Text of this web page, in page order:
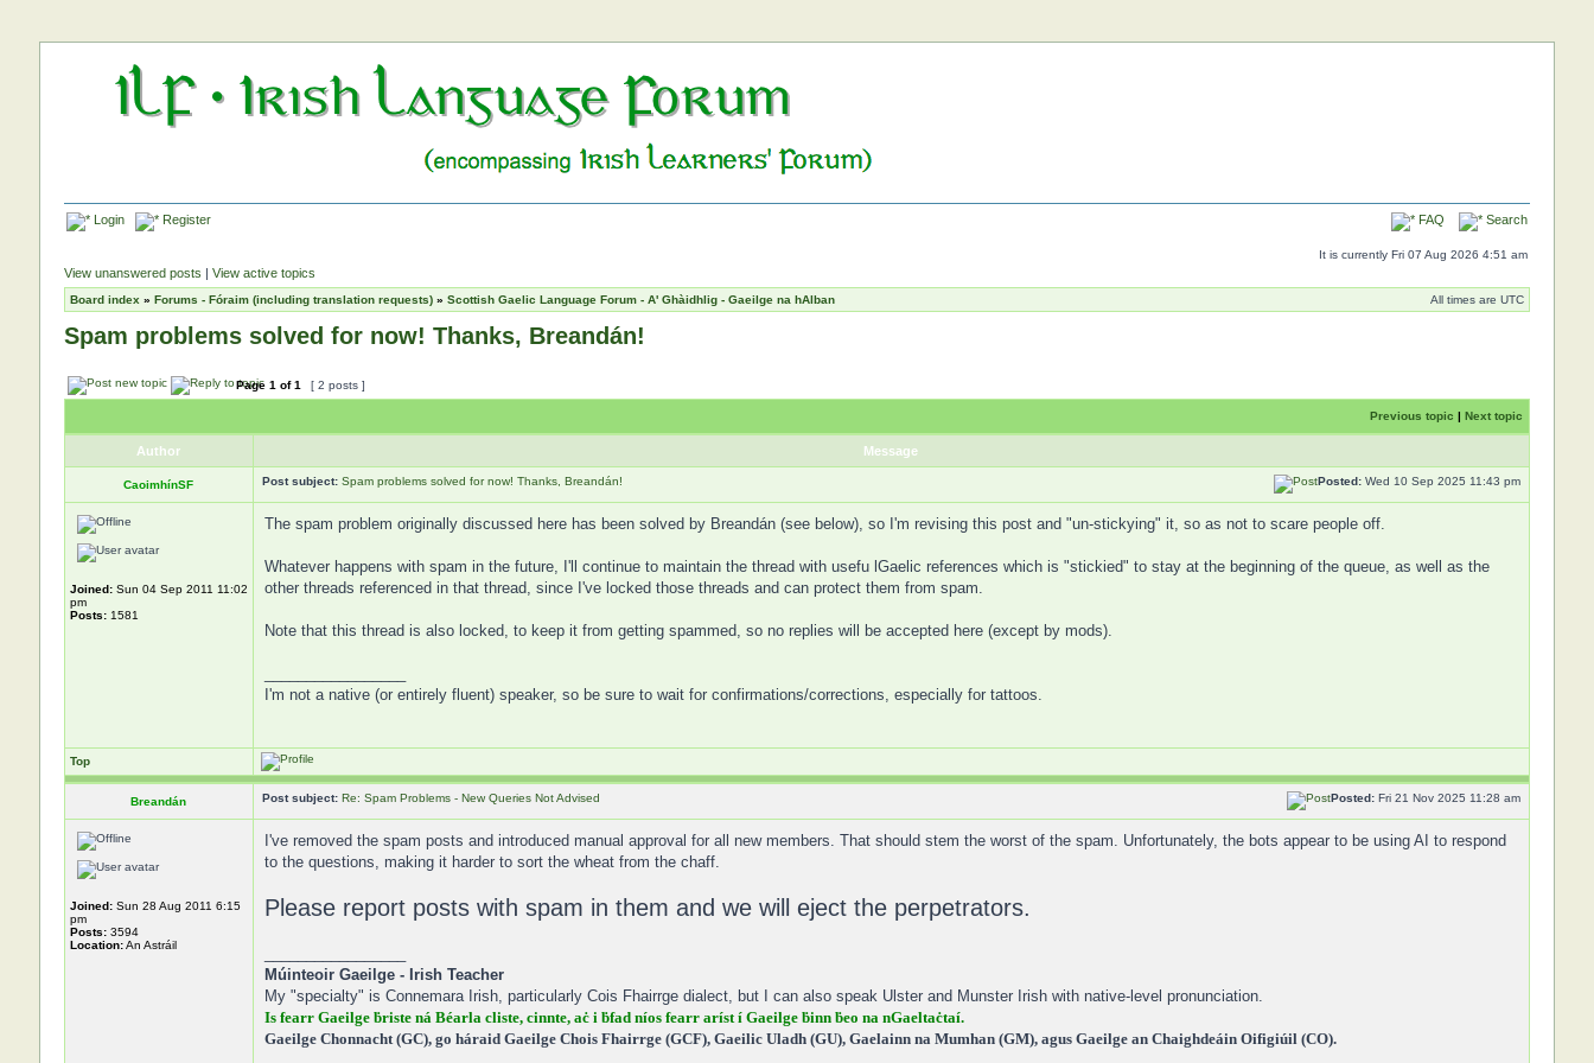
Login Register FAQ Search
It is currently Fri 07 Aug 2026 4:51 am
View unanswered posts | View active topics
Board index » Forums - Fóraim (including translation requests)» Scottish Gaelic Language Forum - A' Ghàidhlig - Gaeilge na hAlban All times are UTC
Spam problems solved for now! Thanks, Breandán!
Page 1 of1 [ 2 posts ]
Previous topic | Next topic
Author Message
CaoimhínSF Post subject: Spam problems solved for now! Thanks, Breandán! Posted:Wed 10 Sep 2025 11:43 pm
Joined:Sun 04 Sep 2011 11:02
pm
Posts:1581
The spam problem originally discussed here has been solved by Breandán (see below), so I'm revising this post and "un-stickying" it, so as not to scare people off.
Whatever happens with spam in the future, I'll continue to maintain the thread with usefu lGaelic references which is "stickied" to stay at the beginning of the queue, as well as the
other threads referenced in that thread, since I've locked those threads and can protect them from spam.
Note that this thread is also locked, to keep it from getting spammed, so no replies will be accepted here (except by mods).
I'm not a native (or entirely fluent) speaker, so be sure to wait for confirmations/corrections, especially for tattoos.
Top
Breandán Post subject: Re: Spam Problems - New Queries Not Advised Posted:Fri 21 Nov 2025 11:28 am
Joined:Sun 28 Aug 2011 6:15
pm
Posts:3594
Location:An Astráil
I've removed the spam posts and introduced manual approval for all new members. That should stem the worst of the spam. Unfortunately, the bots appear to be using AI to respond
to the questions, making it harder to sort the wheat from the chaff.
Please report posts with spam in them and we will eject the perpetrators.
Múinteoir Gaeilge - Irish Teacher
My "specialty" is Connemara Irish, particularly Cois Fhairrge dialect, but I can also speak Ulster and Munster Irish with native-level pronunciation.
Is fearr Gaeilge ḃriste ná Béarla cliste, cinnte, aċ i ḃfad níos fearr aríst í Gaeilge ḃinn ḃeo na nGaeltaċtaí.
Gaeilge Chonnacht (GC), go háraid Gaeilge Chois Fhairrge (GCF), Gaeilic Uladh (GU), Gaelainn na Mumhan (GM), agus Gaeilge an Chaighdeáin Oifigiúil (CO).